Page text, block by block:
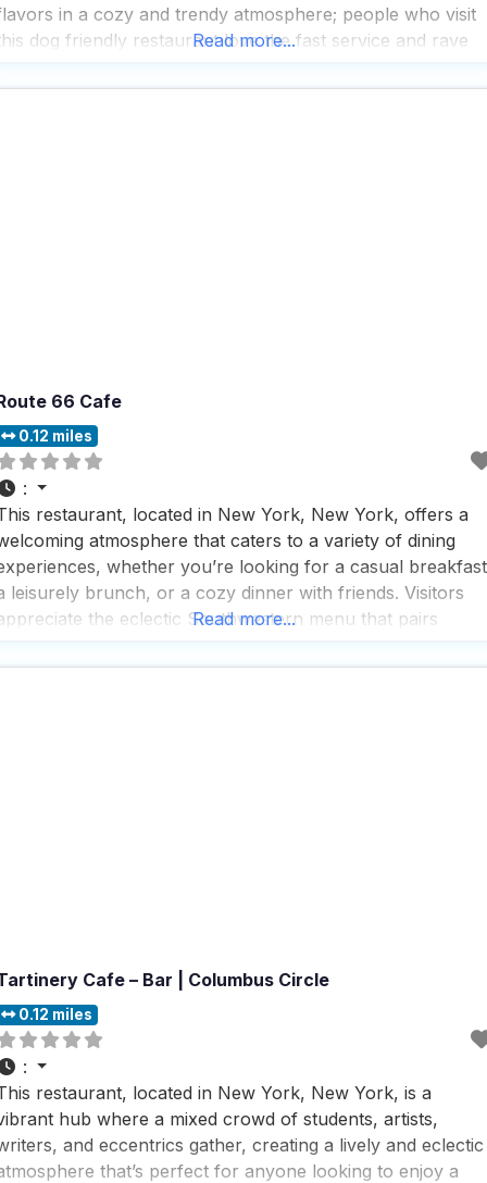
in a cozy and trendy atmosphere; people who visit
dog friendly restaurant love the fast service and rave
diverse menu
Read more...
66 Cafe
0.12 miles
:
restaurant, located in New York, New York, offers a
atmosphere that caters to a variety of dining
whether you’re looking for a casual
leisurely brunch, or a cozy dinner with friends. Visitors
the eclectic Southwestern menu that pairs
inviting setting. The outdoor seating is a
Read more...
Cafe – Bar | Columbus Circle
0.12 miles
:
restaurant, located in New York, New York, is a
hub where a mixed crowd of students, artists,
and eccentrics gather, creating a lively and eclectic
that’s perfect for anyone looking to enjoy a